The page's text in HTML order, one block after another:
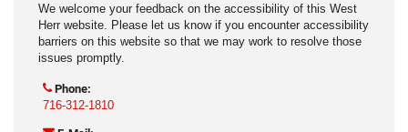
We welcome your feedback on the accessibility of this West
Herr website. Please let us know if you encounter accessibility
barriers on this website so that we may work to resolve those
issues promptly.
Phone:
716-312-1810